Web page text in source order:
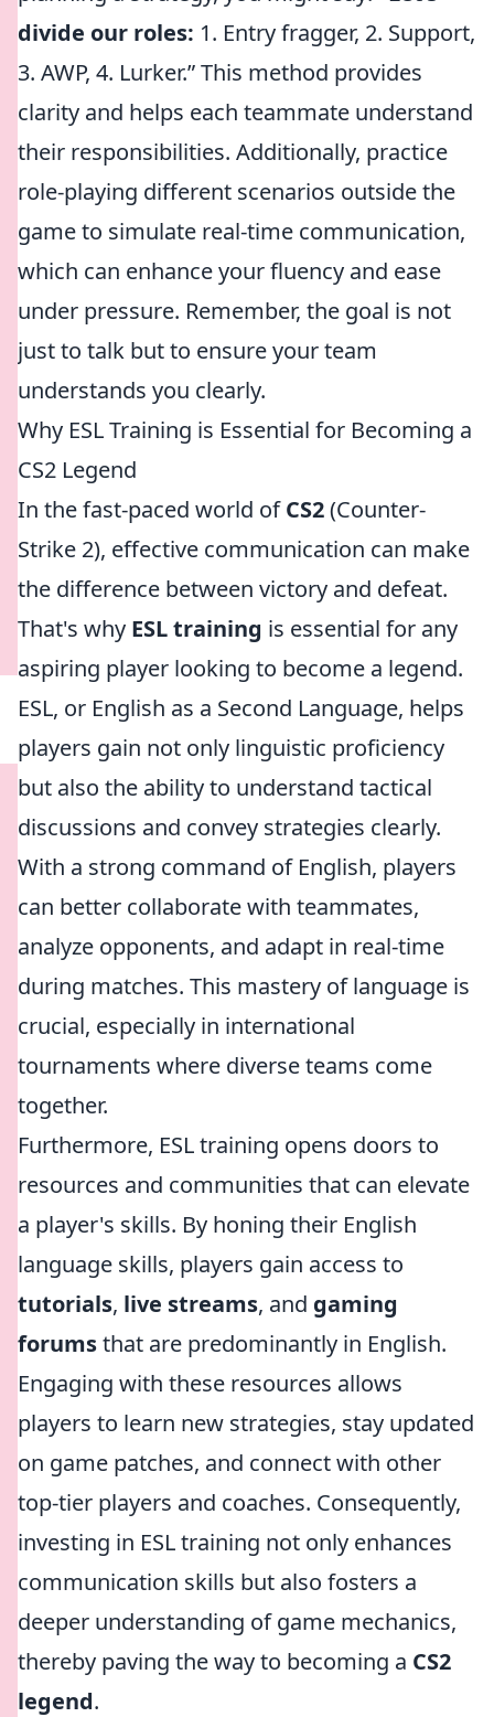
divide our roles: 1. Entry fragger, 2. Support,
3. AWP, 4. Lurker.” This method provides
clarity and helps each teammate understand
their responsibilities. Additionally, practice
role-playing different scenarios outside the
game to simulate real-time communication,
which can enhance your fluency and ease
under pressure. Remember, the goal is not
just to talk but to ensure your team
understands you clearly.
Why ESL Training is Essential for Becoming a
CS2 Legend
In the fast-paced world ofCS2(Counter-
Strike 2), effective communication can make
the difference between victory and defeat.
That's why ESL training is essential for any
aspiring player looking to become a legend.
ESL, or English as a Second Language, helps
players gain not only linguistic proficiency
but also the ability to understand tactical
discussions and convey strategies clearly.
With a strong command of English, players
can better collaborate with teammates,
analyze opponents, and adapt in real-time
during matches. This mastery of language is
crucial, especially in international
tournaments where diverse teams come
together.
Furthermore, ESL training opens doors to
resources and communities that can elevate
a player's skills. By honing their English
language skills, players gain access to
tutorials, live streams, and gaming
forumsthat are predominantly in English.
Engaging with these resources allows
players to learn new strategies, stay updated
on game patches, and connect with other
top-tier players and coaches. Consequently,
investing in ESL training not only enhances
communication skills but also fosters a
deeper understanding of game mechanics,
thereby paving the way to becoming a CS2
legend.